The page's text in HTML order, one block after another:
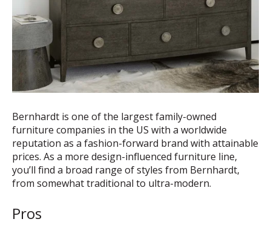
Bernhardt is one of the largest family-owned
furniture companies in the US with a worldwide
reputation as a fashion-forward brand with attainable
prices. As a more design-influenced furniture line,
you’ll find a broad range of styles from Bernhardt,
from somewhat traditional to ultra-modern.
Pros